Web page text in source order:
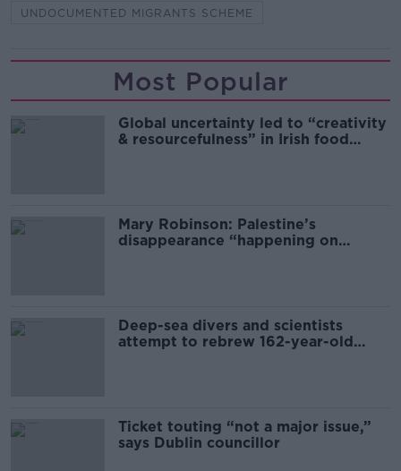
UNDOCUMENTED MIGRANTS SCHEME
Most Popular
Global uncertainty led to “creativity
& resourcefulness” in Irish food
Mary Robinson: Palestine’s
disappearance “happening on
Deep-sea divers and scientists
attempt to rebrew 162-year-old
Ticket touting “not a major issue,”
says Dublin councillor